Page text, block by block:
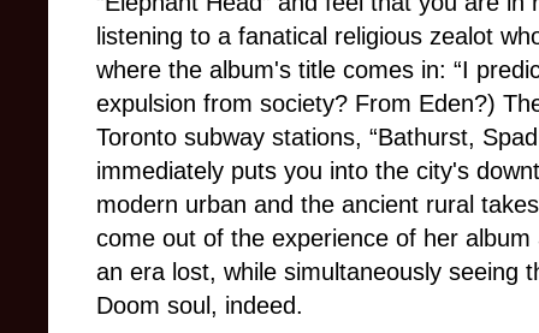
listening to a fanatical religious zealot
where the album's title comes in: “I
expulsion from society? From Eden?)
Toronto subway stations, “Bathurst,
immediately puts you into the city's
modern urban and the ancient rural
come out of the experience of her
an era lost, while simultaneously seeing
Doom soul, indeed.